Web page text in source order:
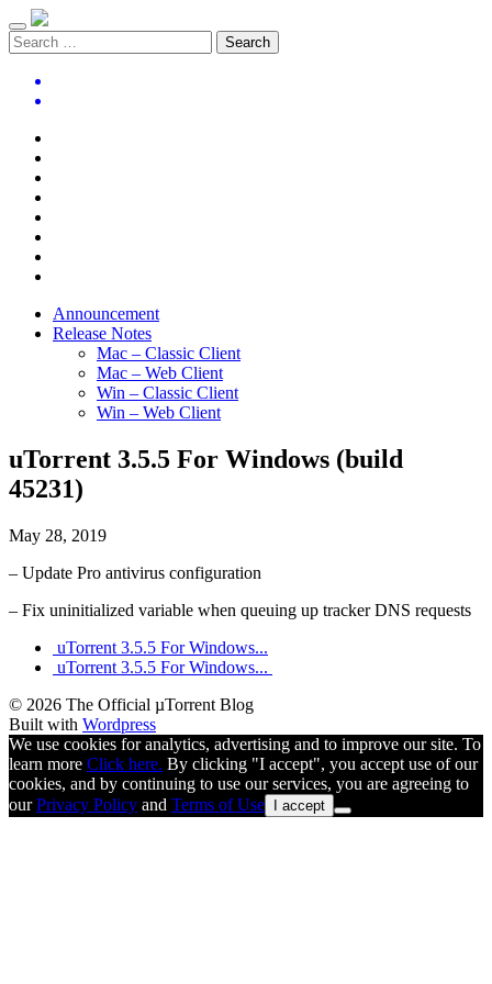
Announcement
Release Notes
Mac – Classic Client
Mac – Web Client
Win – Classic Client
Win – Web Client
uTorrent 3.5.5 For Windows (build
45231)
May 28, 2019
– Update Pro antivirus configuration
– Fix uninitialized variable when queuing up tracker DNS requests
uTorrent 3.5.5 For Windows...
uTorrent 3.5.5 For Windows...
© 2026 The Official µTorrent Blog
Built with Wordpress
We use cookies for analytics, advertising and to improve our site. To
learn more Click here. By clicking "I accept", you accept use of our
cookies, and by continuing to use our services, you are agreeing to
ourPrivacy Policy and Terms of Use I accept